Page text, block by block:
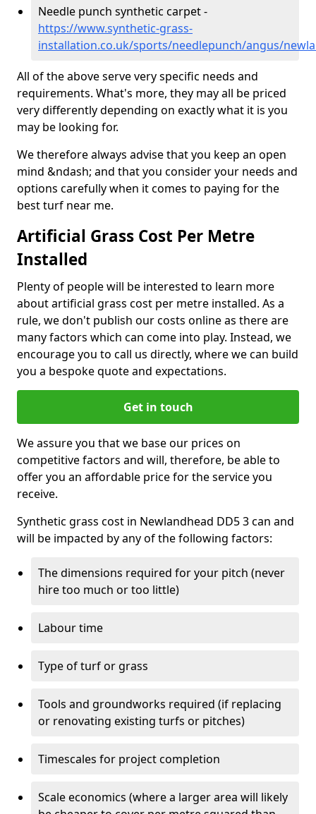
Needle punch synthetic carpet -
https://www.synthetic-grass-
installation.co.uk/sports/needlepunch/angus/
All of the above serve very specific needs and
requirements. What's more, they may all be priced
very differently depending on exactly what it is you
may be looking for.
We therefore always advise that you keep an open
mind &ndash; and that you consider your needs and
options carefully when it comes to paying for the
best turf near me.
Artificial Grass Cost Per Metre
Installed
Plenty of people will be interested to learn more
about artificial grass cost per metre installed. As a
rule, we don't publish our costs online as there are
many factors which can come into play. Instead, we
encourage you to call us directly, where we can build
you a bespoke quote and expectations.
Get in touch
We assure you that we base our prices on
competitive factors and will, therefore, be able to
offer you an affordable price for the service you
receive.
Synthetic grass cost in Newlandhead DD5 3 can and
will be impacted by any of the following factors:
The dimensions required for your pitch (never
hire too much or too little)
Labour time
Type of turf or grass
Tools and groundworks required (if replacing
or renovating existing turfs or pitches)
Timescales for project completion
Scale economics (where a larger area will likely